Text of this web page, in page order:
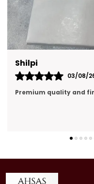
Prachi Singh
31/07/26
premium quality,